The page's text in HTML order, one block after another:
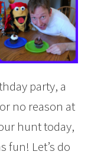
party, a
no reason at
hunt today,
fun! Let’s do